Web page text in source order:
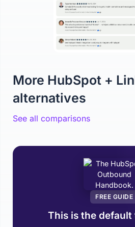
More HubSpot +
alternatives
See all comparisons
FREE GUIDE
This is the default